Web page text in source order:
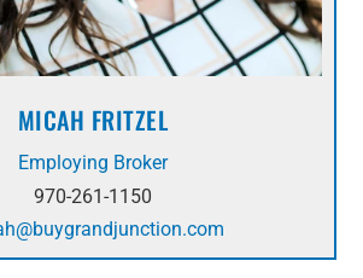
MICAH FRITZEL
Employing Broker
970-261-1150